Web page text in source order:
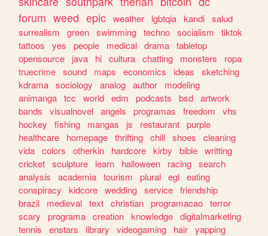
forum weed epic weather lgbtqia kandi salud
surrealism
green swimming techno socialism
tiktok
tattoos
yes people medical drama tabletop
opensource
java hi cultura chatting monsters
ropa
truecrime sound maps economics ideas
sketching
kdrama sociology analog author
modeling
animanga tcc world edm podcasts bsd artwork
bands
visualnovel angels programas freedom
vhs
hockey
fishing mangas js restaurant purple
healthcare
homepage thrifting chill shoes
cleaning
vida colors otherkin hardcore kirby bible writting
cricket sculpture learn halloween racing search
analysis
academia tourism plural egl eating
conspiracy
kidcore wedding service friendship
brazil
medieval text christian programacao terror
scary
programa creation knowledge digitalmarketing
tennis
enstars library videogaming hair yapping